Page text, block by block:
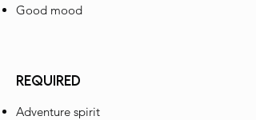
Good mood
REQUIRED
Adventure spirit